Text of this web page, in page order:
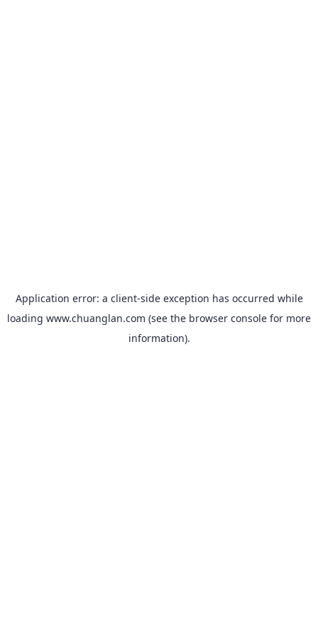
Application error: a client-side exception has occurred while
loading www.chuanglan.com (see the browser console for more
information).